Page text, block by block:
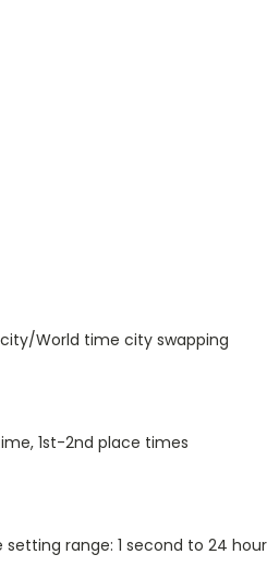
World time city swapping
1st-2nd place times
range: 1 second to 24